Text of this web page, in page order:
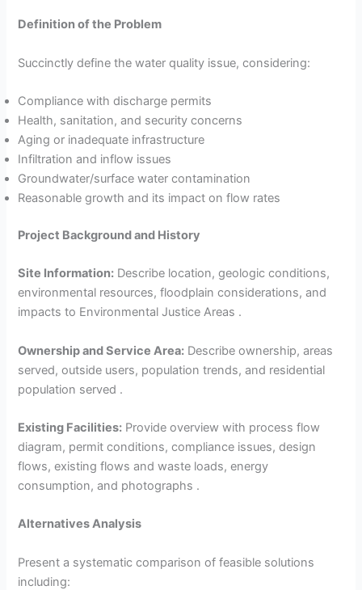
Definition of the Problem
Succinctly define the water quality issue, considering:
Compliance with discharge permits
Health, sanitation, and security concerns
Aging or inadequate infrastructure
Infiltration and inflow issues
Groundwater/surface water contamination
Reasonable growth and its impact on flow rates
Project Background and History
Site Information: Describe location, geologic conditions,
environmental resources, floodplain considerations, and
impacts to Environmental Justice Areas .
Ownership and Service Area: Describe ownership, areas
served, outside users, population trends, and residential
population served .
Existing Facilities: Provide overview with process flow
diagram, permit conditions, compliance issues, design
flows, existing flows and waste loads, energy
consumption, and photographs .
Alternatives Analysis
Present a systematic comparison of feasible solutions
including: